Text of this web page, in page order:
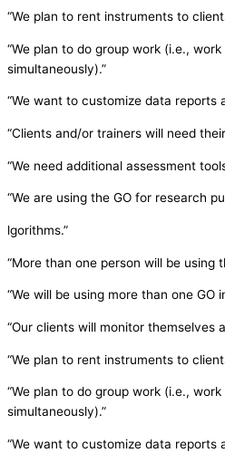
“We plan to rent instruments to
“We plan to do group work (i.e.,
simultaneously).”
“We want to customize data reports
“Clients and/or trainers will need
“We need additional assessment
“We are using the GO for research
lgorithms.”
“More than one person will be using
“We will be using more than one GO
“Our clients will monitor themselves
“We plan to rent instruments to
“We plan to do group work (i.e.,
simultaneously).”
“We want to customize data reports